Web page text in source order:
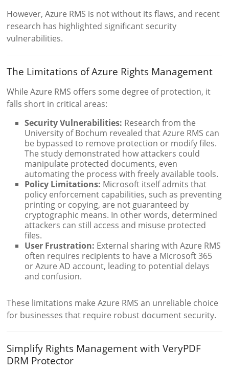
However, Azure RMS is not without its flaws, and recent
research has highlighted significant security
vulnerabilities.
The Limitations of Azure Rights Management
While Azure RMS offers some degree of protection, it
falls short in critical areas:
Security Vulnerabilities: Research from the
University of Bochum revealed that Azure RMS can
be bypassed to remove protection or modify files.
The study demonstrated how attackers could
manipulate protected documents, even
automating the process with freely available tools.
Policy Limitations: Microsoft itself admits that
policy enforcement capabilities, such as preventing
printing or copying, are not guaranteed by
cryptographic means. In other words, determined
attackers can still access and misuse protected
files.
User Frustration: External sharing with Azure RMS
often requires recipients to have a Microsoft 365
or Azure AD account, leading to potential delays
and confusion.
These limitations make Azure RMS an unreliable choice
for businesses that require robust document security.
Simplify Rights Management with VeryPDF
DRM Protector